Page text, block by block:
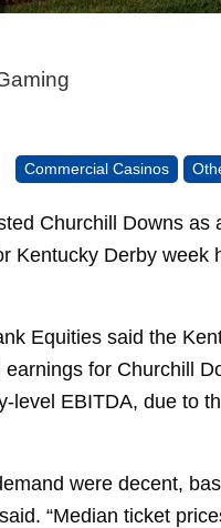
Commercial Casinos
Churchill Downs
Kentucky Derby week
Equities said the
for Churchill
level EBITDA, due to
were decent,
“Median ticket